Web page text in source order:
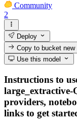
Community
2
Deploy
Copy to bucketnew
Use this model
Instructions to
large_extractive-
providers,
links to get